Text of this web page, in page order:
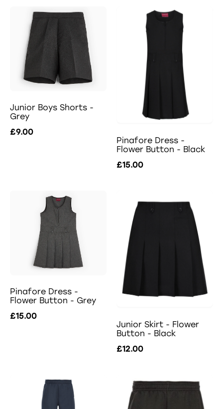
Junior Boys Shorts -
Grey
£9.00
Pinafore Dress -
Flower Button - Black
£15.00
Pinafore Dress -
Flower Button - Grey
£15.00
Junior Skirt - Flower
Button - Black
£12.00